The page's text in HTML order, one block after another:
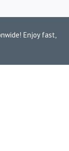
Enjoy fast,